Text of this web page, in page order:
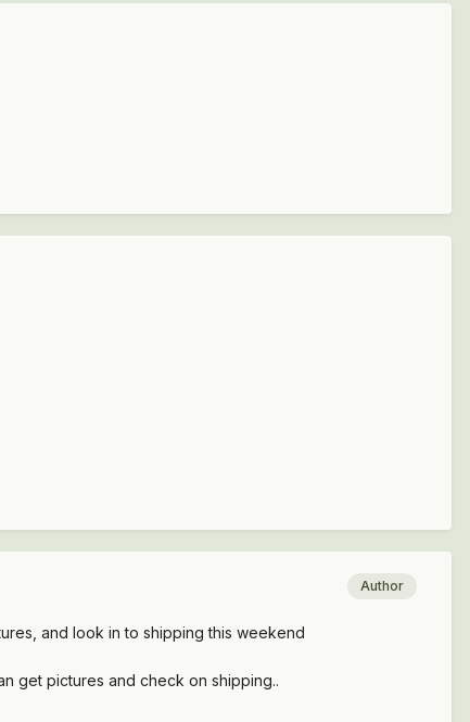
Author
and look in to shipping this weekend
get pictures and check on shipping..